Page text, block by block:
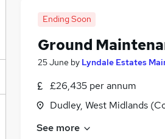
Ending Soon
Ground
25 June by Lyndale Estates
£26,435 per annum
Dudley, West Midlands
See more